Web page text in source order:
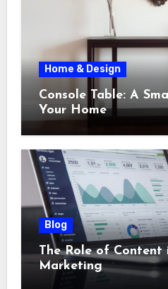
Home & Design
Console Table: A
Your Home
Blog
The Role of
Marketing